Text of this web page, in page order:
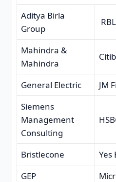
Aditya Birla
Group
Mahindra &
Mahindra
General Electric
JM
Siemens
Management
Consulting
Bristlecone
Yes
GEP